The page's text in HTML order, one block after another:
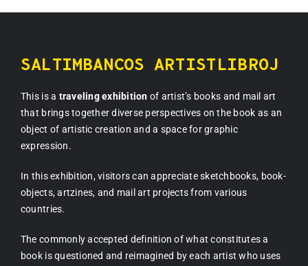
SALTIMBANCOS ARTISTLIBROJ
This is a traveling exhibition of artist’s books and mail art
that brings together diverse perspectives on the book as an
object of artistic creation and a space for graphic
expression.
In this exhibition, visitors can appreciate sketchbooks, book-
objects, artzines, and mail art projects from various
countries.
The commonly accepted definition of what constitutes a
book is questioned and reimagined by each artist who uses